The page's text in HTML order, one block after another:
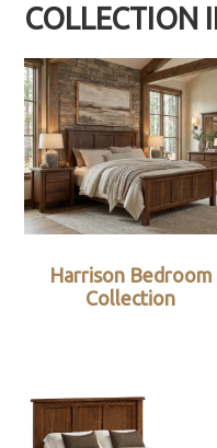
COLLECTION
Harrison Bedroom
Collection